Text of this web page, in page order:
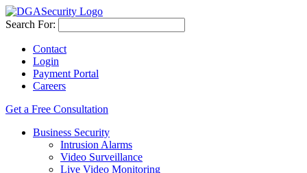
Search For:
Contact
Login
Payment Portal
Careers
Get a Free Consultation
Business Security
Intrusion Alarms
Video Surveillance
Live Video Monitoring